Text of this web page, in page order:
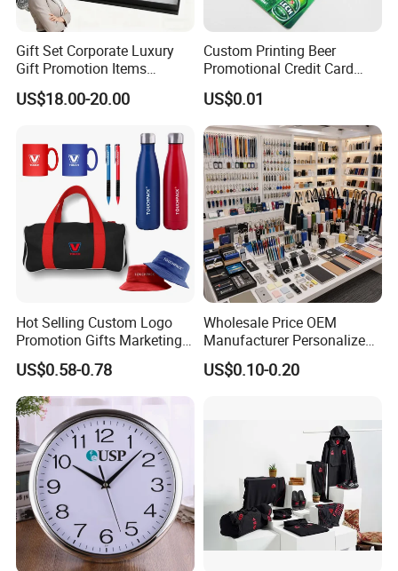
Gift Set Corporate Luxury
Gift Promotion Items
Notebook Umbrella Vacuum
Flask Speaker Note Book
US$18.00-20.00
Custom Printing Beer
Promotional Credit Card
USB Flash Drive
US$0.01
Hot Selling Custom Logo
Promotion Gifts Marketing
Products Company
Corporate Gift
US$0.58-0.78
Wholesale Price OEM
Manufacturer Personalized
Giftware Business
Promotional Promotion
Marketing/Retail
US$0.10-0.20